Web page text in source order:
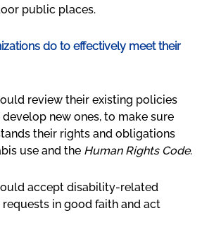
public places.
do to effectively meet their
review their existing policies
new ones, to make sure
their rights and obligations
use and the Human Rights Code.
accept disability-related
in good faith and act